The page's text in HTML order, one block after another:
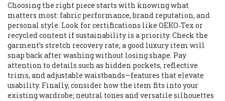
Choosing the right piece starts with knowing what
matters most: fabric performance, brand reputation, and
personal style. Look for certifications like OEKO‑Tex or
recycled content if sustainability is a priority. Check the
garment’s stretch recovery rate; a good luxury item will
snap back after washing without losing shape. Pay
attention to details such as hidden pockets, reflective
trims, and adjustable waistbands—features that elevate
usability. Finally, consider how the item fits into your
existing wardrobe; neutral tones and versatile silhouettes